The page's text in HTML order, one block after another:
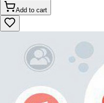
Add to cart